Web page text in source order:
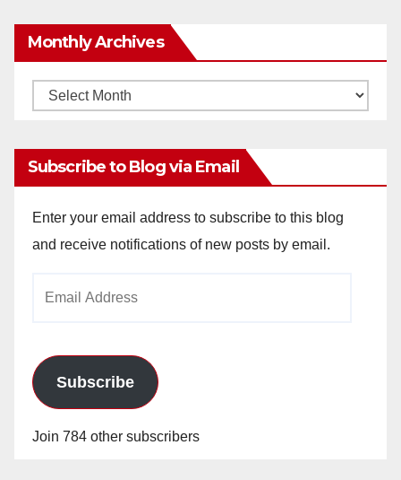
Monthly Archives
Monthly
Subscribe to Blog via Email
Enter your email address to subscribe to this blog
and receive notifications of new posts by email.
Subscribe
Join 784 other subscribers